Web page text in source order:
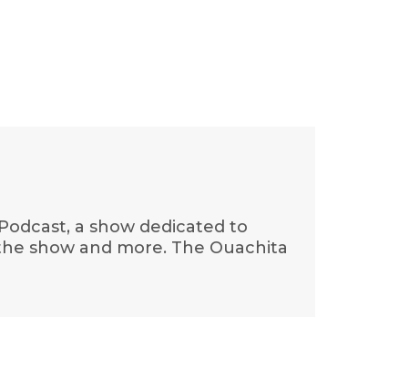
a show dedicated to
show and more. The Ouachita